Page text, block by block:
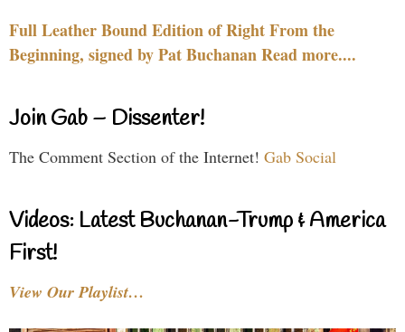
Full Leather Bound Edition of Right From the
Beginning, signed by Pat Buchanan Read more....
Join Gab – Dissenter!
The Comment Section of the Internet! Gab Social
Videos: Latest Buchanan-Trump & America
First!
View Our Playlist…